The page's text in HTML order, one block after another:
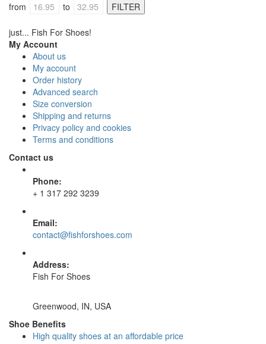
from to
just... Fish For Shoes!
My Account
About us
My account
Order history
Advanced search
Size conversion
Shipping and returns
Privacy policy and cookies
Terms and conditions
Contact us
Phone:
+ 1 317 292 3239
Email:
contact@fishforshoes.com
Address:
Fish For Shoes
Greenwood, IN, USA
Shoe Benefits
High quality shoes at an affordable price